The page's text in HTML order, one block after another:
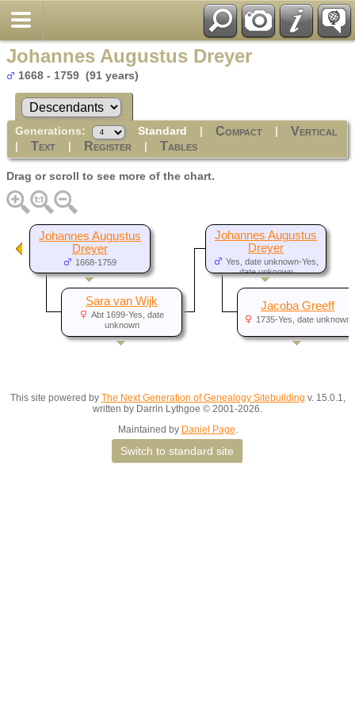
Johannes Augustus Dreyer
1668 - 1759 (91 years)
Generations: Standard | Compact| Vertical
| Text| Register| Tables
Drag or scroll to see more of the chart.
Johannes Augustus
Dreyer
Yes, date unknown-Yes,
date unknown
Jacoba Greeff
1735-Yes, date unknown
Johannes Augustus
Dreyer
1668-1759
Sara van Wijk
Abt 1699-Yes, date
unknown
This site powered by The Next Generation of Genealogy Sitebuilding v. 15.0.1,
written by Darrin Lythgoe © 2001-2026.
Maintained by Daniel Page.
Switch to standard site